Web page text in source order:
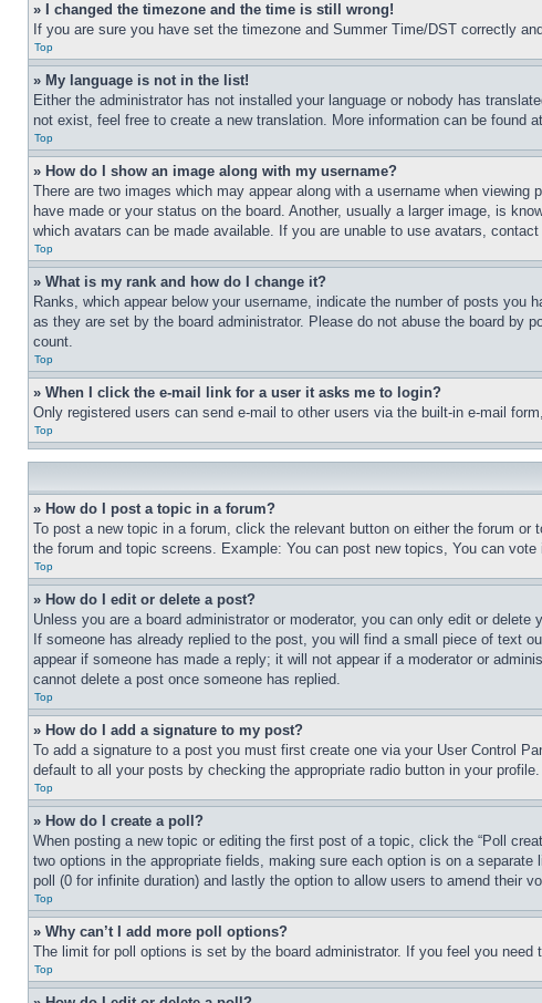
» I changed the timezone and the time is still wrong!
If you are sure you have set the timezone and Summer Time/DST correctly
Top
» My language is not in the list!
Either the administrator has not installed your language or nobody has
not exist, feel free to create a new translation. More information can be found
Top
» How do I show an image along with my username?
There are two images which may appear along with a username when
have made or your status on the board. Another, usually a larger image, is
which avatars can be made available. If you are unable to use avatars,
Top
» What is my rank and how do I change it?
Ranks, which appear below your username, indicate the number of posts
as they are set by the board administrator. Please do not abuse the board by
count.
Top
» When I click the e-mail link for a user it asks me to login?
Only registered users can send e-mail to other users via the built-in e-mail
Top
» How do I post a topic in a forum?
To post a new topic in a forum, click the relevant button on either the forum
the forum and topic screens. Example: You can post new topics, You can vote
Top
» How do I edit or delete a post?
Unless you are a board administrator or moderator, you can only edit or
If someone has already replied to the post, you will find a small piece of text
appear if someone has made a reply; it will not appear if a moderator or
cannot delete a post once someone has replied.
Top
» How do I add a signature to my post?
To add a signature to a post you must first create one via your User Control
default to all your posts by checking the appropriate radio button in your
Top
» How do I create a poll?
When posting a new topic or editing the first post of a topic, click the “Poll
two options in the appropriate fields, making sure each option is on a
poll (0 for infinite duration) and lastly the option to allow users to amend their
Top
» Why can’t I add more poll options?
The limit for poll options is set by the board administrator. If you feel you
Top